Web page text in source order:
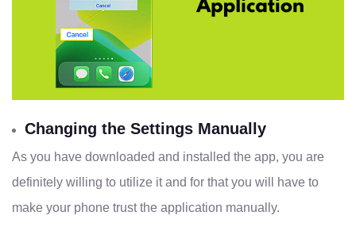
Changing the Settings Manually
As you have downloaded and installed the app, you are
definitely willing to utilize it and for that you will have to
make your phone trust the application manually.